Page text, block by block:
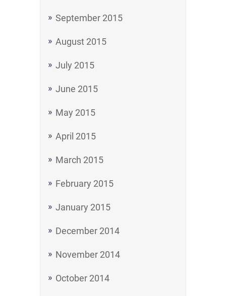
September 2015
August 2015
July 2015
June 2015
May 2015
April 2015
March 2015
February 2015
January 2015
December 2014
November 2014
October 2014